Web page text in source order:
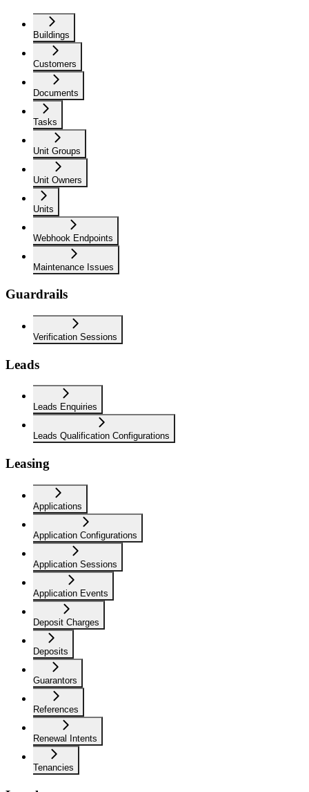
Buildings
Customers
Documents
Tasks
Unit Groups
Unit Owners
Units
Webhook Endpoints
Maintenance Issues
Guardrails
Verification Sessions
Leads
Leads Enquiries
Leads Qualification Configurations
Leasing
Applications
Application Configurations
Application Sessions
Application Events
Deposit Charges
Deposits
Guarantors
References
Renewal Intents
Tenancies